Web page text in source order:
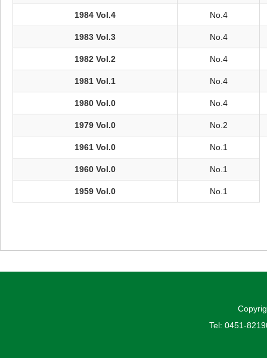
1984 Vol.4 No.4
1983 Vol.3 No.4
1982 Vol.2 No.4
1981 Vol.1 No.4
1980 Vol.0 No.4
1979 Vol.0 No.2
1961 Vol.0 No.1
1960 Vol.0 No.1
1959 Vol.0 No.1
Tel: 0451-